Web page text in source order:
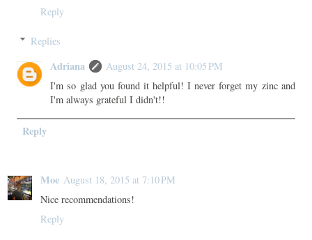
Reply
Replies
Adriana
August 24, 2015 at 10:05 PM
I'm so glad you found it helpful! I never forget my zinc and
I'm always grateful I didn't!!
Reply
Moe August 18, 2015 at 7:10 PM
Nice recommendations!
Reply